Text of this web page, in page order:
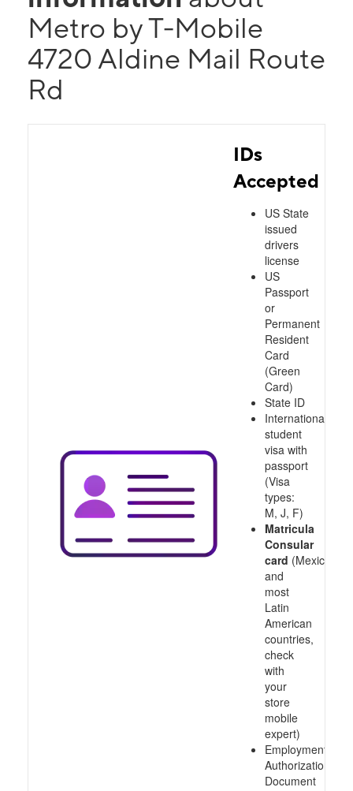
Metro by T-Mobile
4720 Aldine Mail Route
Rd
IDs
Accepted
US State
issued
drivers
license
US
Passport
or
Permanent
Resident
Card
(Green
Card)
State ID
International
student
visa with
passport
(Visa
types:
M, J, F)
Matricula
Consular
card (Mexico
and
most
Latin
American
countries,
check
with
your
store
mobile
expert)
Employment
Authorization
Document